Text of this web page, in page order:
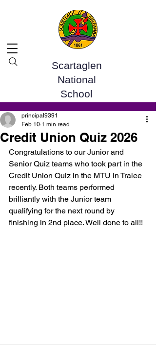
Scartaglen
National
School
Credit Union Quiz 2026
principal9391
Feb 10 1 min read
Congratulations to our Junior and
Senior Quiz teams who took part in the
Credit Union Quiz in the MTU in Tralee
recently. Both teams performed
brilliantly with the Junior team
qualifying for the next round by
finishing in 2nd place. Well done to all!!